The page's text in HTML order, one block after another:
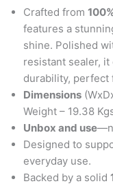
Crafted from
features a
shine. Polished
resistant sealer,
durability, perfect
Dimensions
Weight – 19.38
Unbox and use
Designed to
everyday use.
Backed by a solid
Finish
quantity